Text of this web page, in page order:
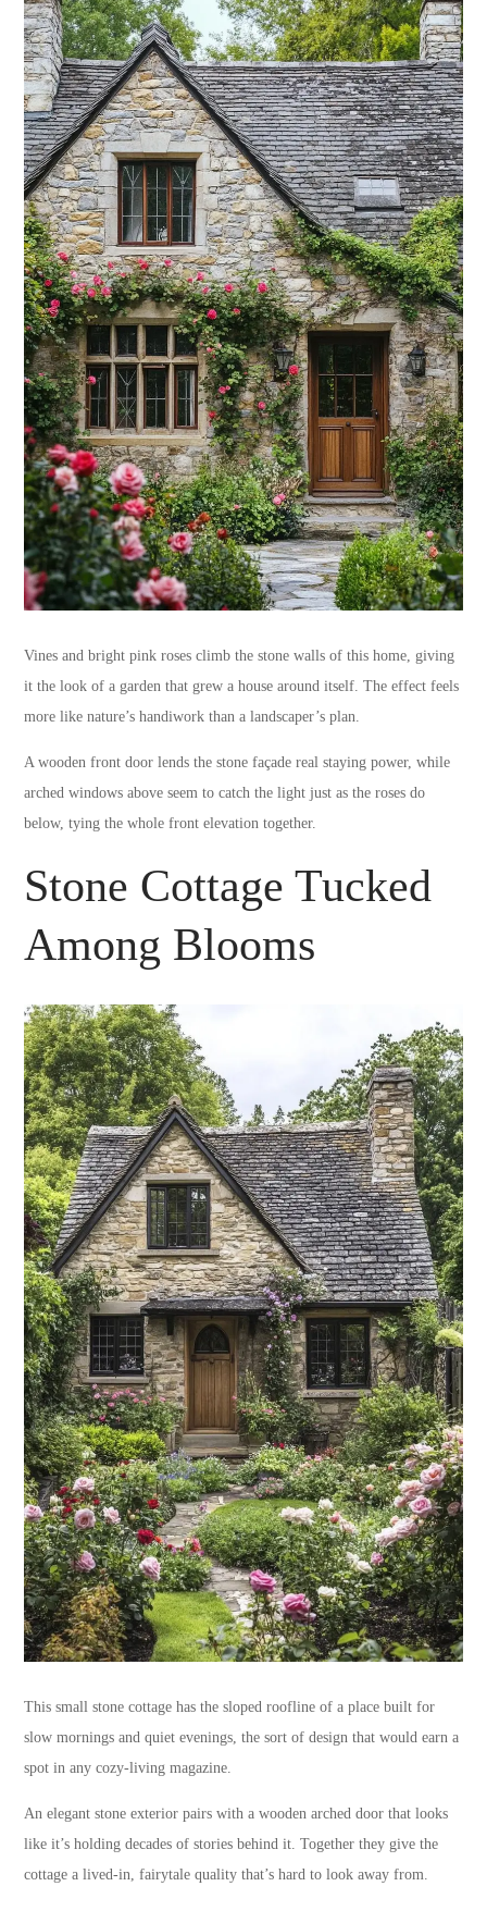
Vines and bright pink roses climb the stone walls of this home, giving
it the look of a garden that grew a house around itself. The effect feels
more like nature’s handiwork than a landscaper’s plan.
A wooden front door lends the stone façade real staying power, while
arched windows above seem to catch the light just as the roses do
below, tying the whole front elevation together.
Stone Cottage Tucked
Among Blooms
This small stone cottage has the sloped roofline of a place built for
slow mornings and quiet evenings, the sort of design that would earn a
spot in any cozy-living magazine.
An elegant stone exterior pairs with a wooden arched door that looks
like it’s holding decades of stories behind it. Together they give the
cottage a lived-in, fairytale quality that’s hard to look away from.